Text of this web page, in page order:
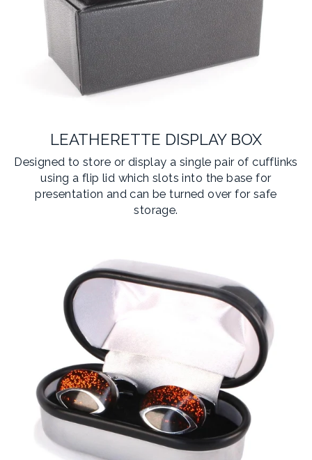
LEATHERETTE DISPLAY BOX
Designed to store or display a single pair of cufflinks
using a flip lid which slots into the base for
presentation and can be turned over for safe
storage.